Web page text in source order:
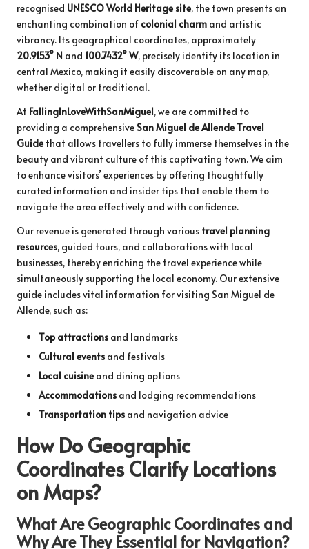
recognised UNESCO World Heritage site, the town presents an
enchanting combination of colonial charm and artistic
vibrancy. Its geographical coordinates, approximately
20.9153° N and 100.7432° W, precisely identify its location in
central Mexico, making it easily discoverable on any map,
whether digital or traditional.
At FallingInLoveWithSanMiguel, we are committed to
providing a comprehensive San Miguel de Allende Travel
Guide that allows travellers to fully immerse themselves in the
beauty and vibrant culture of this captivating town. We aim
to enhance visitors’ experiences by offering thoughtfully
curated information and insider tips that enable them to
navigate the area effectively and with confidence.
Our revenue is generated through various travel planning
resources, guided tours, and collaborations with local
businesses, thereby enriching the travel experience while
simultaneously supporting the local economy. Our extensive
guide includes vital information for visiting San Miguel de
Allende, such as:
Top attractions and landmarks
Cultural events and festivals
Local cuisine and dining options
Accommodations and lodging recommendations
Transportation tips and navigation advice
How Do Geographic
Coordinates Clarify Locations
on Maps?
What Are Geographic Coordinates and
Why Are They Essential for Navigation?